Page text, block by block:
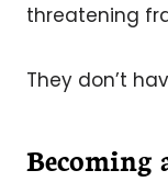
threatening
They don’t
Becoming